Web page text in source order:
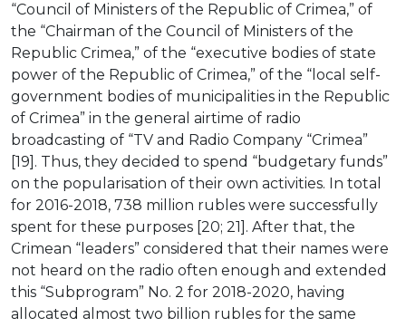
“Council of Ministers of the Republic of Crimea,” of
the “Chairman of the Council of Ministers of the
Republic Crimea,” of the “executive bodies of state
power of the Republic of Crimea,” of the “local self-
government bodies of municipalities in the Republic
of Crimea” in the general airtime of radio
broadcasting of “TV and Radio Company “Crimea”
[19]. Thus, they decided to spend “budgetary funds”
on the popularisation of their own activities. In total
for 2016-2018, 738 million rubles were successfully
spent for these purposes [20; 21]. After that, the
Crimean “leaders” considered that their names were
not heard on the radio often enough and extended
this “Subprogram” No. 2 for 2018-2020, having
allocated almost two billion rubles for the same